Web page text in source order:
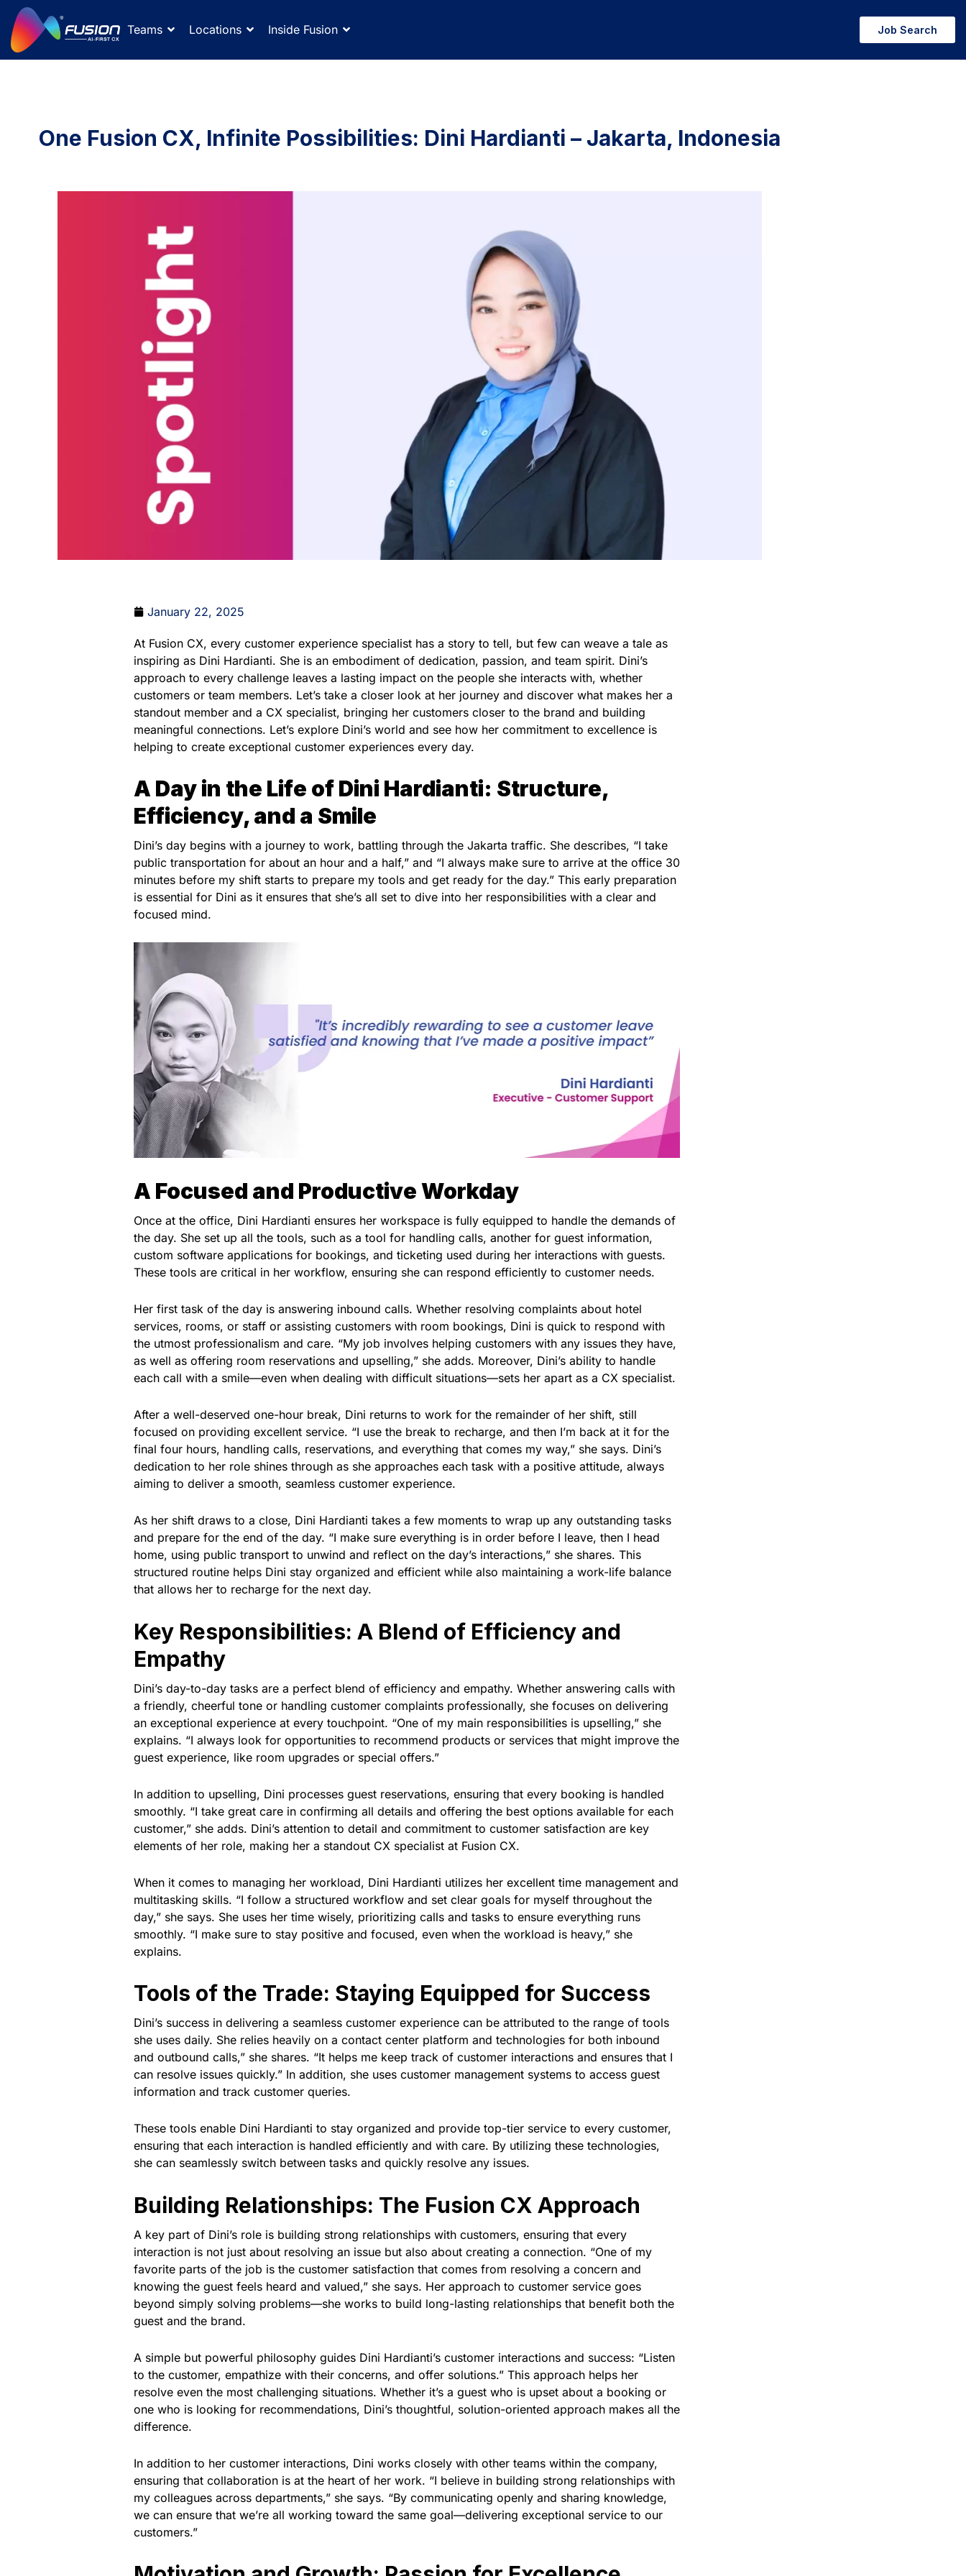
Teams Locations Inside Fusion Job Search
One Fusion CX, Infinite Possibilities: Dini Hardianti – Jakarta, Indonesia
January 22, 2025
At Fusion CX, every customer experience specialist has a story to tell, but few can weave a tale as
inspiring as Dini Hardianti. She is an embodiment of dedication, passion, and team spirit. Dini’s
approach to every challenge leaves a lasting impact on the people she interacts with, whether
customers or team members. Let’s take a closer look at her journey and discover what makes her a
standout member and a CX specialist, bringing her customers closer to the brand and building
meaningful connections. Let’s explore Dini’s world and see how her commitment to excellence is
helping to create exceptional customer experiences every day.
A Day in the Life of Dini Hardianti: Structure,
Efficiency, and a Smile
Dini’s day begins with a journey to work, battling through the Jakarta traffic. She describes, “I take
public transportation for about an hour and a half,” and “I always make sure to arrive at the office 30
minutes before my shift starts to prepare my tools and get ready for the day.” This early preparation
is essential for Dini as it ensures that she’s all set to dive into her responsibilities with a clear and
focused mind.
A Focused and Productive Workday
Once at the office, Dini Hardianti ensures her workspace is fully equipped to handle the demands of
the day. She set up all the tools, such as a tool for handling calls, another for guest information,
custom software applications for bookings, and ticketing used during her interactions with guests.
These tools are critical in her workflow, ensuring she can respond efficiently to customer needs.
Her first task of the day is answering inbound calls. Whether resolving complaints about hotel
services, rooms, or staff or assisting customers with room bookings, Dini is quick to respond with
the utmost professionalism and care. “My job involves helping customers with any issues they have,
as well as offering room reservations and upselling,” she adds. Moreover, Dini’s ability to handle
each call with a smile—even when dealing with difficult situations—sets her apart as a CX specialist.
After a well-deserved one-hour break, Dini returns to work for the remainder of her shift, still
focused on providing excellent service. “I use the break to recharge, and then I’m back at it for the
final four hours, handling calls, reservations, and everything that comes my way,” she says. Dini’s
dedication to her role shines through as she approaches each task with a positive attitude, always
aiming to deliver a smooth, seamless customer experience.
As her shift draws to a close, Dini Hardianti takes a few moments to wrap up any outstanding tasks
and prepare for the end of the day. “I make sure everything is in order before I leave, then I head
home, using public transport to unwind and reflect on the day’s interactions,” she shares. This
structured routine helps Dini stay organized and efficient while also maintaining a work-life balance
that allows her to recharge for the next day.
Key Responsibilities: A Blend of Efficiency and
Empathy
Dini’s day-to-day tasks are a perfect blend of efficiency and empathy. Whether answering calls with
a friendly, cheerful tone or handling customer complaints professionally, she focuses on delivering
an exceptional experience at every touchpoint. “One of my main responsibilities is upselling,” she
explains. “I always look for opportunities to recommend products or services that might improve the
guest experience, like room upgrades or special offers.”
In addition to upselling, Dini processes guest reservations, ensuring that every booking is handled
smoothly. “I take great care in confirming all details and offering the best options available for each
customer,” she adds. Dini’s attention to detail and commitment to customer satisfaction are key
elements of her role, making her a standout CX specialist at Fusion CX.
When it comes to managing her workload, Dini Hardianti utilizes her excellent time management and
multitasking skills. “I follow a structured workflow and set clear goals for myself throughout the
day,” she says. She uses her time wisely, prioritizing calls and tasks to ensure everything runs
smoothly. “I make sure to stay positive and focused, even when the workload is heavy,” she
explains.
Tools of the Trade: Staying Equipped for Success
Dini’s success in delivering a seamless customer experience can be attributed to the range of tools
she uses daily. She relies heavily on a contact center platform and technologies for both inbound
and outbound calls,” she shares. “It helps me keep track of customer interactions and ensures that I
can resolve issues quickly.” In addition, she uses customer management systems to access guest
information and track customer queries.
These tools enable Dini Hardianti to stay organized and provide top-tier service to every customer,
ensuring that each interaction is handled efficiently and with care. By utilizing these technologies,
she can seamlessly switch between tasks and quickly resolve any issues.
Building Relationships: The Fusion CX Approach
A key part of Dini’s role is building strong relationships with customers, ensuring that every
interaction is not just about resolving an issue but also about creating a connection. “One of my
favorite parts of the job is the customer satisfaction that comes from resolving a concern and
knowing the guest feels heard and valued,” she says. Her approach to customer service goes
beyond simply solving problems—she works to build long-lasting relationships that benefit both the
guest and the brand.
A simple but powerful philosophy guides Dini Hardianti’s customer interactions and success: “Listen
to the customer, empathize with their concerns, and offer solutions.” This approach helps her
resolve even the most challenging situations. Whether it’s a guest who is upset about a booking or
one who is looking for recommendations, Dini’s thoughtful, solution-oriented approach makes all the
difference.
In addition to her customer interactions, Dini works closely with other teams within the company,
ensuring that collaboration is at the heart of her work. “I believe in building strong relationships with
my colleagues across departments,” she says. “By communicating openly and sharing knowledge,
we can ensure that we’re all working toward the same goal—delivering exceptional service to our
customers.”